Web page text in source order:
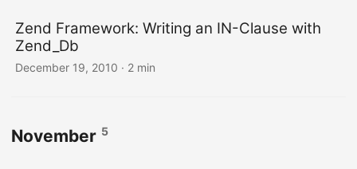
Zend Framework: Writing an IN-Clause with
Zend_Db
December 19, 2010 · 2 min
November 5